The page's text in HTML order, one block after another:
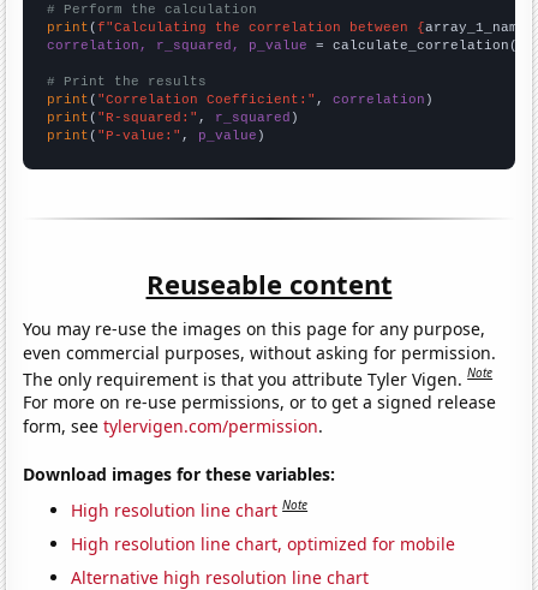
# Perform the calculation
print (f"Calculating the correlation between {array_1_name
correlation, r_squared, p_value = calculate_correlation(
# Print the results
print ( "Correlation Coefficient:" , correlation
print ( "R-squared:" , r_squared
print ( "P-value:" , p_value )
Reuseable content
You may re-use the images on this page for any purpose,
even commercial purposes, without asking for permission.
The only requirement is that you attribute Tyler Vigen.Note
For more on re-use permissions, or to get a signed release
form, seetylervigen.com/permission.
Download images for these variables:
High resolution line chart Note
High resolution line chart, optimized for mobile
Alternative high resolution line chart